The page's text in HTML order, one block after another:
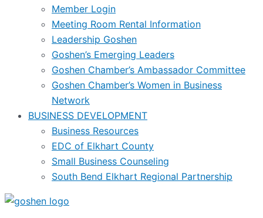
Member Login
Meeting Room Rental Information
Leadership Goshen
Goshen’s Emerging Leaders
Goshen Chamber’s Ambassador Committee
Goshen Chamber’s Women in Business
Network
BUSINESS DEVELOPMENT
Business Resources
EDC of Elkhart County
Small Business Counseling
South Bend Elkhart Regional Partnership